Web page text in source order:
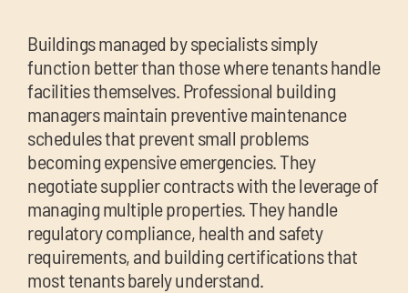
Buildings managed by specialists simply
function better than those where tenants handle
facilities themselves. Professional building
managers maintain preventive maintenance
schedules that prevent small problems
becoming expensive emergencies. They
negotiate supplier contracts with the leverage of
managing multiple properties. They handle
regulatory compliance, health and safety
requirements, and building certifications that
most tenants barely understand.